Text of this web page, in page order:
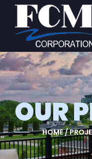
OUR
HOME /